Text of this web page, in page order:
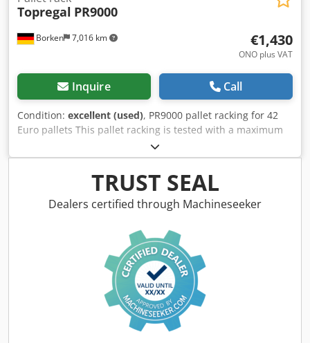
Borken 7,016 km
Topregal PR9000
€1,430
ONO plus VAT
Inquire Call
Condition: excellent (used), PR9000 pallet racking for 42
Euro pallets This pallet racking is tested with a maximum
load of 2,200 kg per beam level in accordance with DIN EN
15512 and therefore has a maximum bay load of 9,000 kg
and can be loaded with 550 kg per pallet. The push-
through protection prevents stored goods from slipping
through when shelves are positioned parallel to each other
Withstands high loads of up to 9,000 kg per bay without
any problems High-quality workmanship of the entire
pallet rack Plenty of storage space thanks to the 2 levels
and 4 bays Eye-catching blue and orange color scheme for
maximum safety Upright profile: Height: 5500 mm
Material: S-355 JR steel Dimensions: 80 W x 70 D x 1.5
Perforation: 50 mm (grid - offset) Surface: Powder-coated
blue Profile structure: Omega profile shape Depth: 1100
TRUST SEAL
Dealers certified through Machineseeker